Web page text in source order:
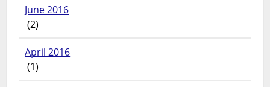
June 2016
(2)
April 2016
(1)